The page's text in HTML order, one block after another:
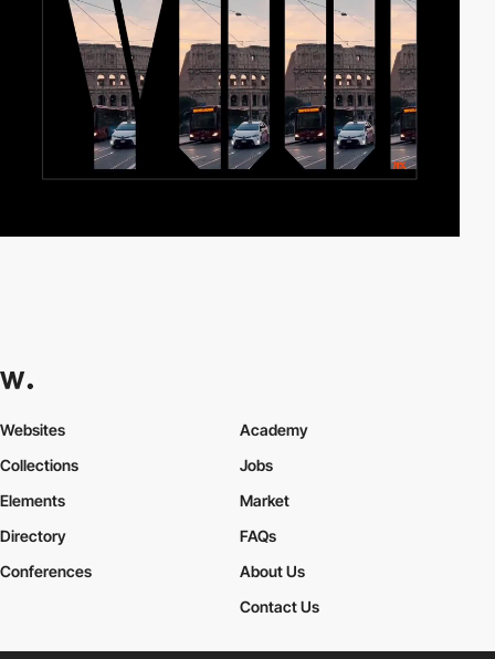
Websites
Collections
Elements
Academy
Jobs
Market
Directory
Conferences
FAQs
About Us
Contact Us